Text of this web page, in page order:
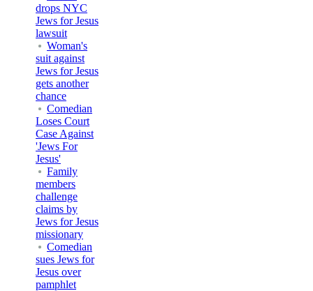
drops NYC
Jews for Jesus
lawsuit
Woman's
suit against
Jews for Jesus
gets another
chance
Comedian
Loses Court
Case Against
'Jews For
Jesus'
Family
members
challenge
claims by
Jews for Jesus
missionary
Comedian
sues Jews for
Jesus over
pamphlet